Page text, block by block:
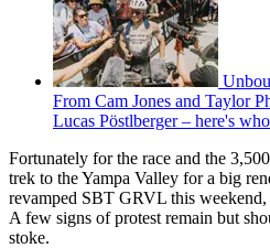
From Cam Jones and Taylor
Lucas Pöstlberger – here's
Fortunately for the race and the
trek to the Yampa Valley for a big
revamped SBT GRVL this
A few signs of protest remain but
stoke.